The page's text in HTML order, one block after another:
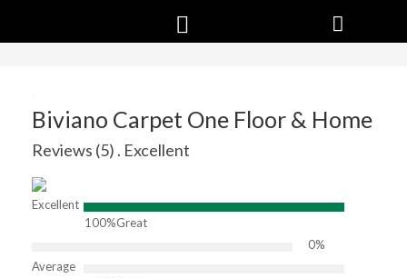
Biviano Carpet One Floor & Home
Reviews (5) . Excellent
Excellent
100%Great
0%
Average